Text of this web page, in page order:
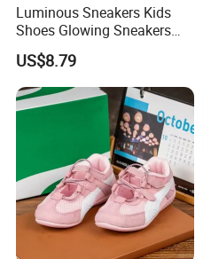
Luminous Sneakers Kids
Shoes Glowing Sneakers
with Wheels Children Roller
Skate Shoes LED Light up
Shoes Boys Girls
US$8.79